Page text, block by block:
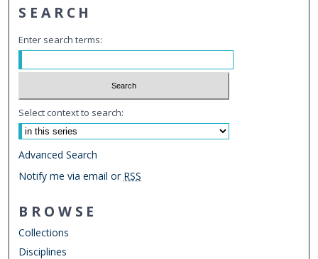
SEARCH
Enter search terms:
Select context to search:
Advanced Search
Notify me via email or RSS
BROWSE
Collections
Disciplines